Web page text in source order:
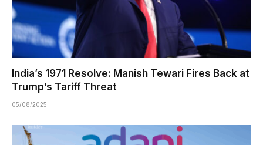
India’s 1971 Resolve: Manish Tewari Fires Back at
Trump’s Tariff Threat
05/08/2025